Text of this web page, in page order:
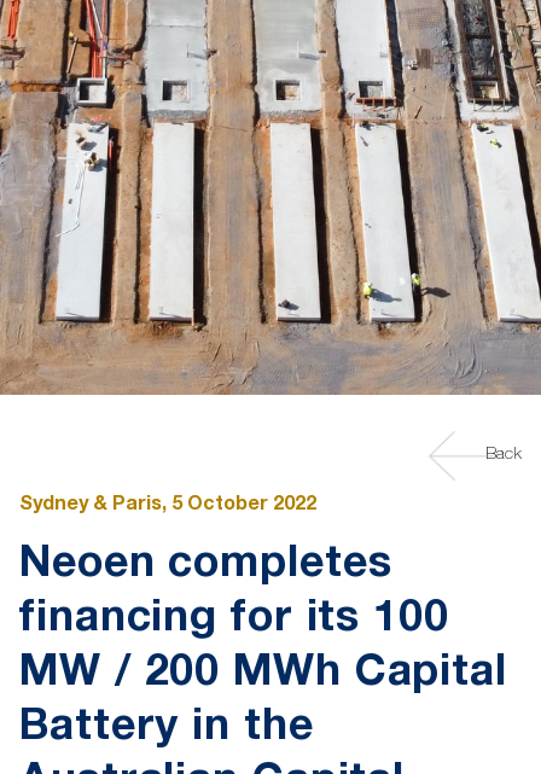
Back
Sydney & Paris, 5 October 2022
Neoen completes
financing for its 100
MW / 200 MWh Capital
Battery in the